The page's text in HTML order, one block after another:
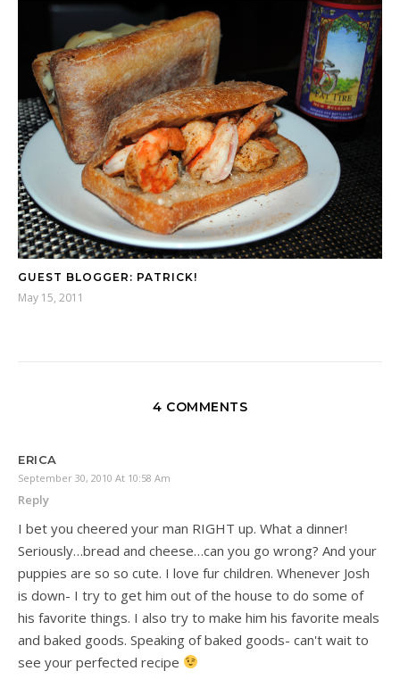
GUEST BLOGGER: PATRICK!
May 15, 2011
4 COMMENTS
ERICA
September 30, 2010 At 10:58 Am
Reply
I bet you cheered your man RIGHT up. What a dinner!
Seriously…bread and cheese…can you go wrong? And your
puppies are so so cute. I love fur children. Whenever Josh
is down- I try to get him out of the house to do some of
his favorite things. I also try to make him his favorite meals
and baked goods. Speaking of baked goods- can't wait to
see your perfected recipe